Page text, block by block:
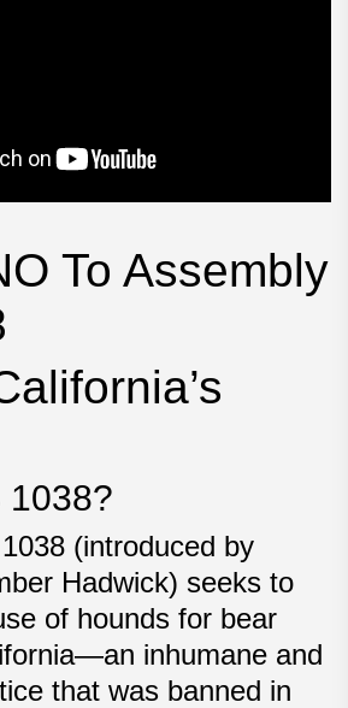
To Assembly
1038?
(introduced by
Hadwick) seeks to
of hounds for bear
inhumane and
that was banned in